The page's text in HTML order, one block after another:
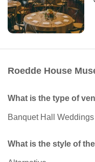
Roedde House
What is the type of
Banquet Hall Weddings
What is the style of